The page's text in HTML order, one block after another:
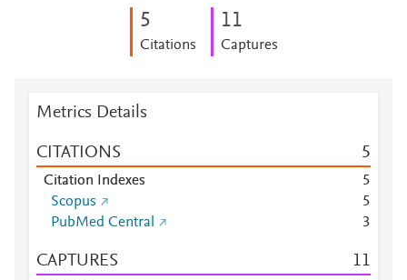
5
Citations
11
Captures
Metrics Details
CITATIONS 5
Citation Indexes
5
Scopus
5
PubMed Central
3
CAPTURES 11